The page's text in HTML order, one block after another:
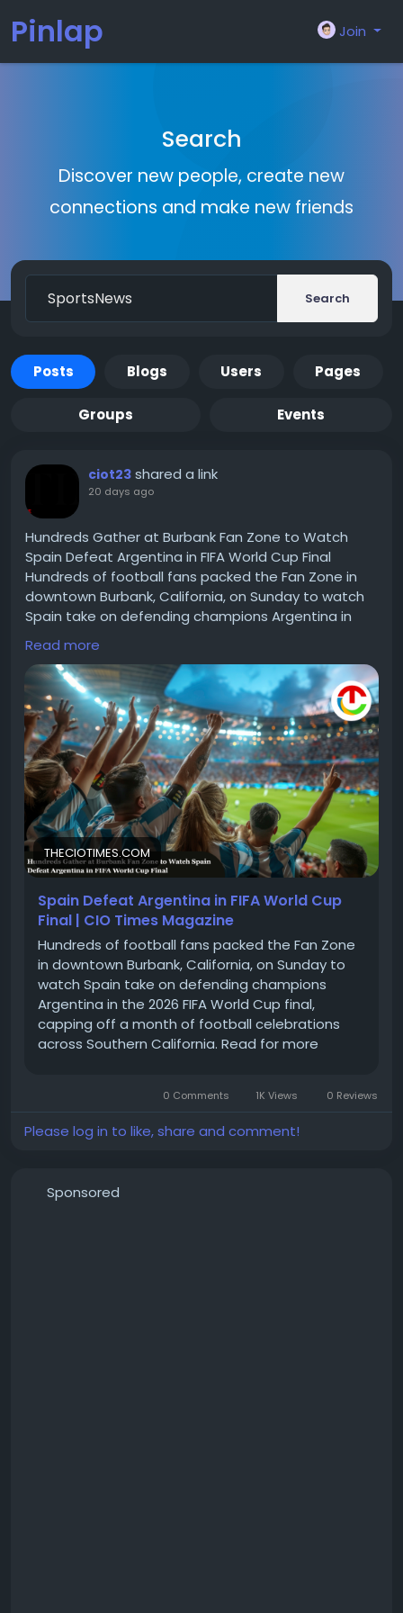
Pinlap Join
Search
Discover new people, create new
connections and make new friends
Search
Posts Blogs Users Pages
Groups Events
ciot23 shared a link
20 days ago
Hundreds Gather at Burbank Fan Zone to Watch
Spain Defeat Argentina in FIFA World Cup Final
Hundreds of football fans packed the Fan Zone in
downtown Burbank, California, on Sunday to watch
Spain take on defending champions Argentina in
the 2026 FIFA World Cup final, capping off a month
of football celebrations across Southern California
Read for more information :-
https://theciotimes.com/fifa-world-cup-final/
#FIFAWorldCup #SoccerFans#WorldCup2023
#FootballFever#GameOn#SportsHighlights#FIFA
#InternationalFootball#WorldCupMoments
#SoccerLife#FootballCulture#FootyPassion
#SportsNews
Read more
THECIOTIMES.COM
Spain Defeat Argentina in FIFA World Cup
Final | CIO Times Magazine
Hundreds of football fans packed the Fan Zone
in downtown Burbank, California, on Sunday to
watch Spain take on defending champions
Argentina in the 2026 FIFA World Cup final,
capping off a month of football celebrations
across Southern California. Read for more
0 Comments 1K Views 0 Reviews
Please log in to like, share and comment!
Sponsored